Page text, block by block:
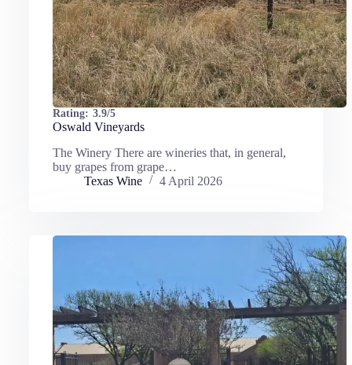
Rating: 3.9/5
Oswald Vineyards
The Winery There are wineries that, in general,
buy grapes from grape…
Texas Wine
4 April 2026